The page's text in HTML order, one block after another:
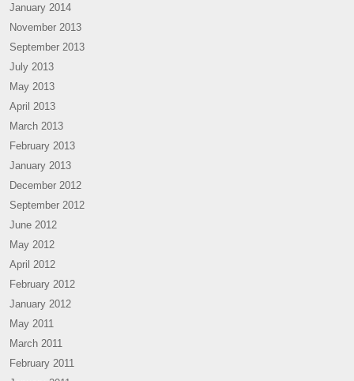
January 2014
November 2013
September 2013
July 2013
May 2013
April 2013
March 2013
February 2013
January 2013
December 2012
September 2012
June 2012
May 2012
April 2012
February 2012
January 2012
May 2011
March 2011
February 2011